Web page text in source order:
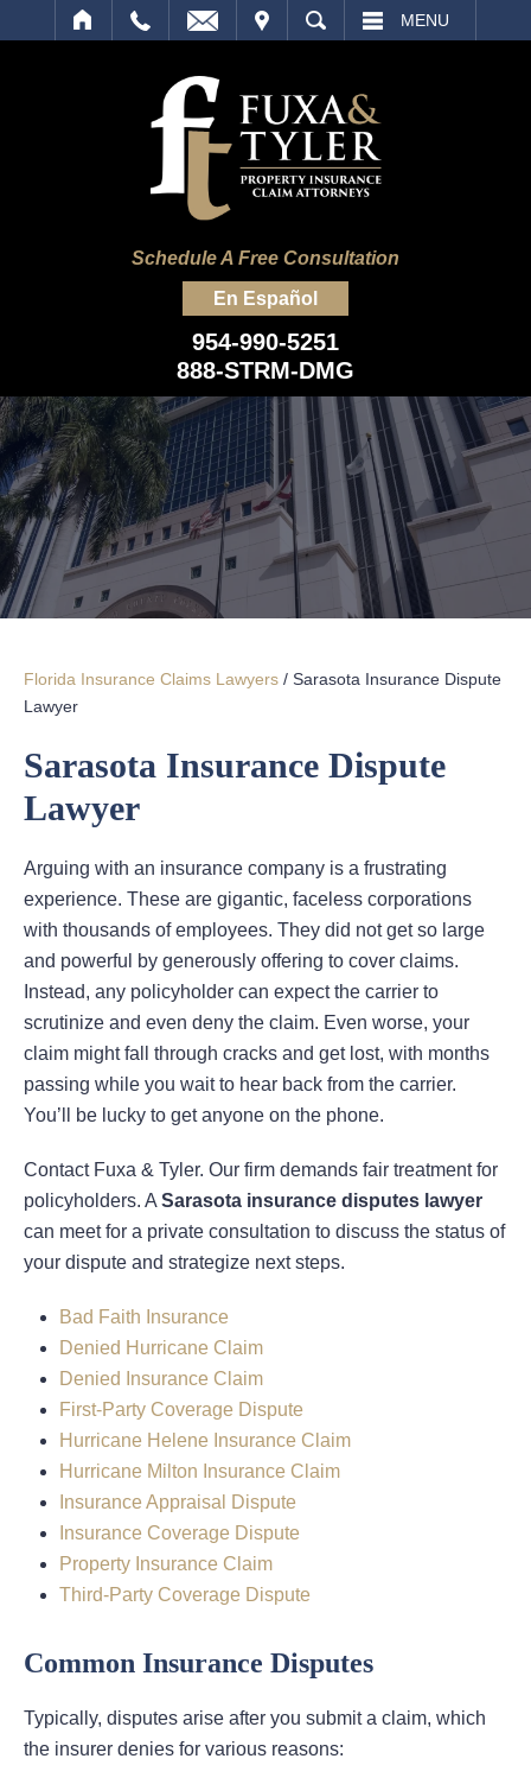
SEARCH MENU
Schedule A Free Consultation
En Español
954-990-5251
888-STRM-DMG
Florida Insurance Claims Lawyers / Sarasota Insurance Dispute
Lawyer
Sarasota Insurance Dispute
Lawyer
Arguing with an insurance company is a frustrating
experience. These are gigantic, faceless corporations
with thousands of employees. They did not get so large
and powerful by generously offering to cover claims.
Instead, any policyholder can expect the carrier to
scrutinize and even deny the claim. Even worse, your
claim might fall through cracks and get lost, with months
passing while you wait to hear back from the carrier.
You’ll be lucky to get anyone on the phone.
Contact Fuxa & Tyler. Our firm demands fair treatment for
policyholders. A Sarasota insurance disputes lawyer
can meet for a private consultation to discuss the status of
your dispute and strategize next steps.
Bad Faith Insurance
Denied Hurricane Claim
Denied Insurance Claim
First-Party Coverage Dispute
Hurricane Helene Insurance Claim
Hurricane Milton Insurance Claim
Insurance Appraisal Dispute
Insurance Coverage Dispute
Property Insurance Claim
Third-Party Coverage Dispute
Common Insurance Disputes
Typically, disputes arise after you submit a claim, which
the insurer denies for various reasons: